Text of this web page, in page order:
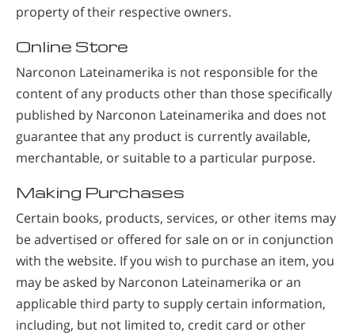
property of their respective owners.
Online Store
Narconon Lateinamerika is not responsible for the
content of any products other than those specifically
published by Narconon Lateinamerika and does not
guarantee that any product is currently available,
merchantable, or suitable to a particular purpose.
Making Purchases
Certain books, products, services, or other items may
be advertised or offered for sale on or in conjunction
with the website. If you wish to purchase an item, you
may be asked by Narconon Lateinamerika or an
applicable third party to supply certain information,
including, but not limited to, credit card or other